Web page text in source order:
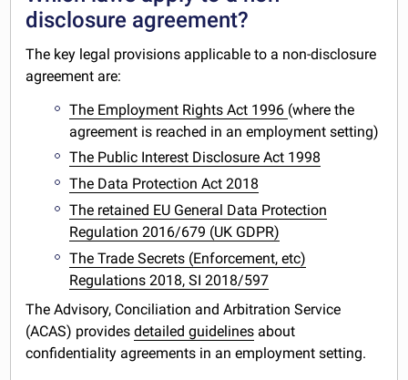
disclosure agreement?
The key legal provisions applicable to a non-disclosure
agreement are:
The Employment Rights Act 1996 (where the
agreement is reached in an employment setting)
The Public Interest Disclosure Act 1998
The Data Protection Act 2018
The retained EU General Data Protection
Regulation 2016/679 (UK GDPR)
The Trade Secrets (Enforcement, etc)
Regulations 2018, SI 2018/597
The Advisory, Conciliation and Arbitration Service
(ACAS) providesdetailed guidelines about
confidentiality agreements in an employment setting.